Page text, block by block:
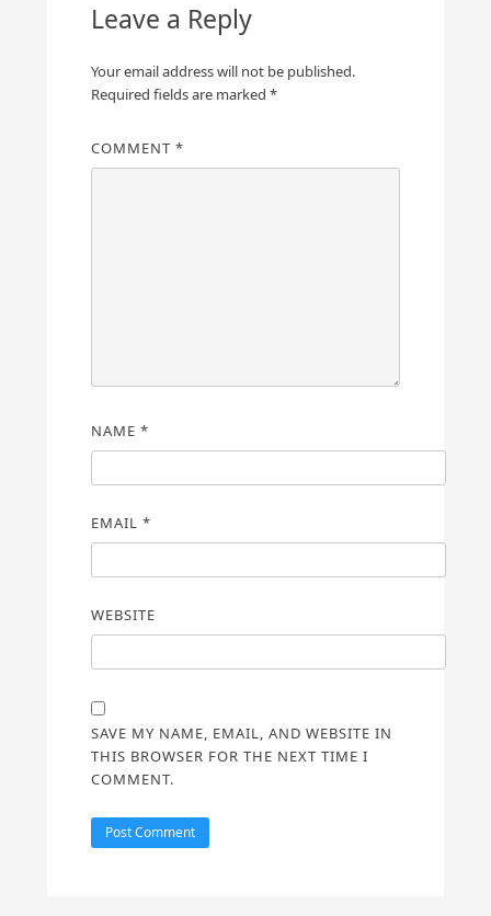
Leave a Reply
Your email address will not be published.
Required fields are marked *
COMMENT *
NAME *
EMAIL *
WEBSITE
SAVE MY NAME, EMAIL, AND WEBSITE IN
THIS BROWSER FOR THE NEXT TIME I
COMMENT.